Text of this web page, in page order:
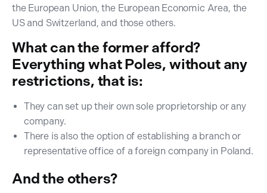
the European Union, the European Economic Area, the
US and Switzerland, and those others.
What can the former afford?
Everything what Poles, without any
restrictions, that is:
They can set up their own sole proprietorship or any
company.
There is also the option of establishing a branch or
representative office of a foreign company in Poland.
And the others?